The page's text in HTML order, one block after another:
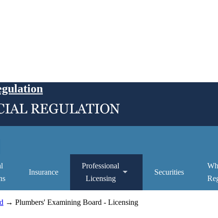
Insurance
Professional
Licensing
Securities
→ Plumbers' Examining Board - Licensing